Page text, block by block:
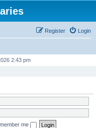
Login
Register
2:43 pm
me